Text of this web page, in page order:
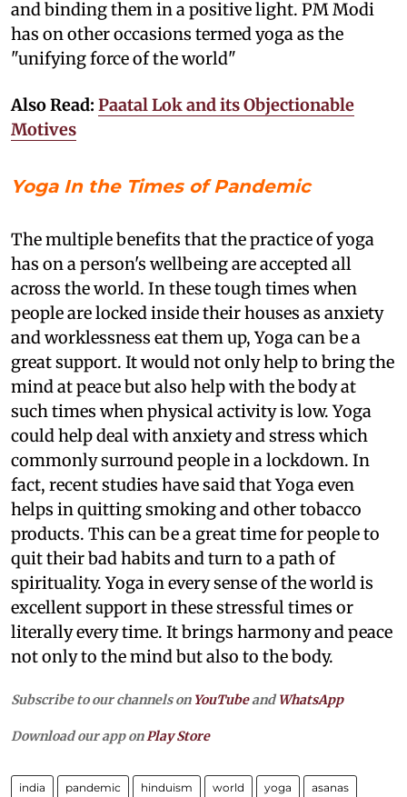
and binding them in a positive light. PM Modi
has on other occasions termed yoga as the
"unifying force of the world"
Also Read: Paatal Lok and its Objectionable
Motives
Yoga In the Times of Pandemic
The multiple benefits that the practice of yoga
has on a person's wellbeing are accepted all
across the world. In these tough times when
people are locked inside their houses as anxiety
and worklessness eat them up, Yoga can be a
great support. It would not only help to bring the
mind at peace but also help with the body at
such times when physical activity is low. Yoga
could help deal with anxiety and stress which
commonly surround people in a lockdown. In
fact, recent studies have said that Yoga even
helps in quitting smoking and other tobacco
products. This can be a great time for people to
quit their bad habits and turn to a path of
spirituality. Yoga in every sense of the world is
excellent support in these stressful times or
literally every time. It brings harmony and peace
not only to the mind but also to the body.
Subscribe to our channels on YouTubeandWhatsApp
Download our app on Play Store
india pandemic hinduism world yoga asanas